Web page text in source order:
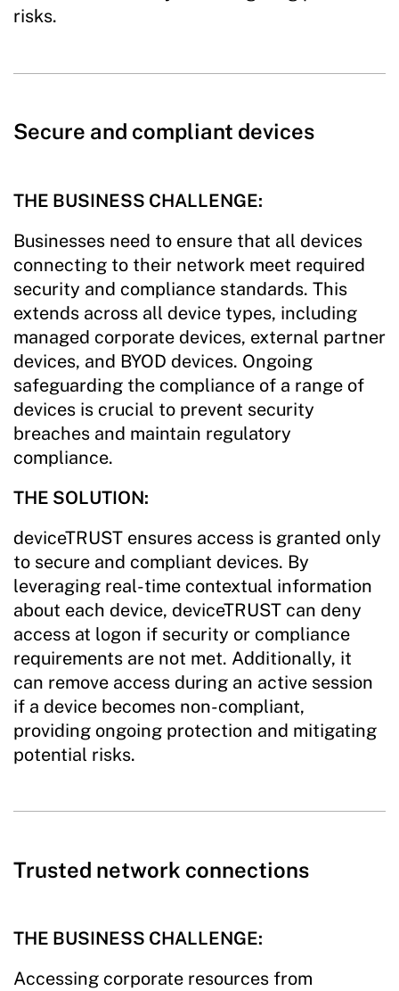
risks.
Secure and compliant devices
THE BUSINESS CHALLENGE:
Businesses need to ensure that all devices
connecting to their network meet required
security and compliance standards. This
extends across all device types, including
managed corporate devices, external partner
devices, and BYOD devices. Ongoing
safeguarding the compliance of a range of
devices is crucial to prevent security
breaches and maintain regulatory
compliance.
THE SOLUTION:
deviceTRUST ensures access is granted only
to secure and compliant devices. By
leveraging real-time contextual information
about each device, deviceTRUST can deny
access at logon if security or compliance
requirements are not met. Additionally, it
can remove access during an active session
if a device becomes non-compliant,
providing ongoing protection and mitigating
potential risks.
Trusted network connections
THE BUSINESS CHALLENGE:
Accessing corporate resources from